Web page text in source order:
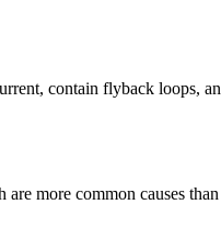
contain flyback loops,
more common causes